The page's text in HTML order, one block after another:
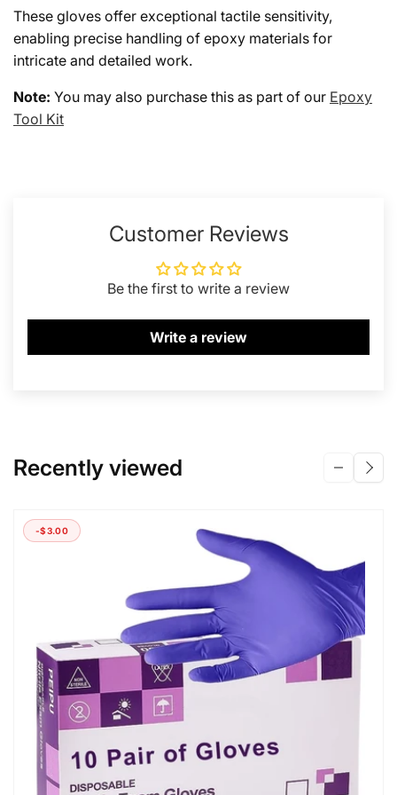
These gloves offer exceptional tactile sensitivity,
enabling precise handling of epoxy materials for
intricate and detailed work.
Note: You may also purchase this as part of our Epoxy
Tool Kit
Customer Reviews
Be the first to write a review
Write a review
Recently viewed
-$3.00